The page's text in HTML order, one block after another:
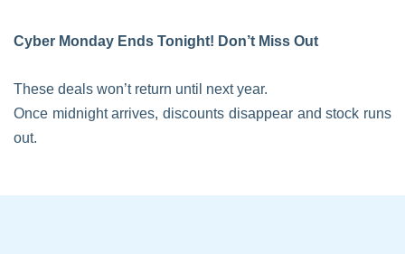
Cyber Monday Ends Tonight! Don’t Miss Out
These deals won’t return until next year.
Once midnight arrives, discounts disappear and stock runs
out.